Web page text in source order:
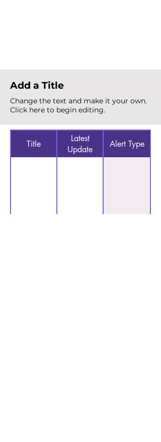
Add a Title
Change the text and make it your own.
Click here to begin editing.
Title
Latest
Update
Alert Type